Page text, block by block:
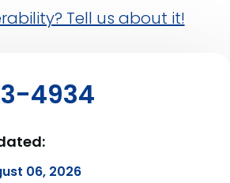
Tell us about it!
4934
06, 2026